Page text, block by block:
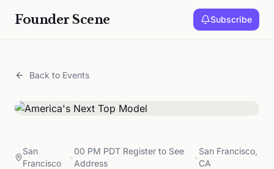
Founder Scene Subscribe
Back to Events
San
Francisco
•
00 PM PDT Register to See
Address
•
San Francisco,
CA